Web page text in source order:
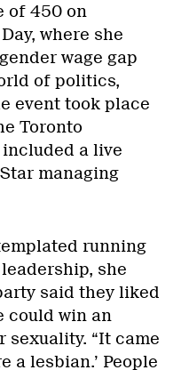
of 450 on
where she
wage gap
of politics,
event took place
Toronto
a live
managing
running
she
said they liked
could win an
sexuality. “It came
a lesbian.’ People